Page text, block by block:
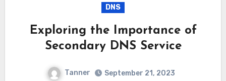
DNS
Exploring the Importance of
Secondary DNS Service
Tanner
September 21, 2023